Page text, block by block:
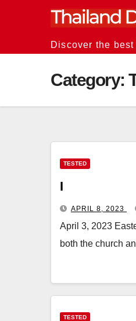
Discover the
Category:
TESTED
I
APRIL 8, 2023
April 3, 2023
both the church
TESTED